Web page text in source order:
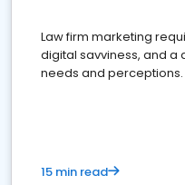
Law firm marketing
digital savviness, and
needs and
15 min read